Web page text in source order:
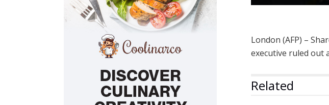
London (AFP) –
executive ruled out
Related